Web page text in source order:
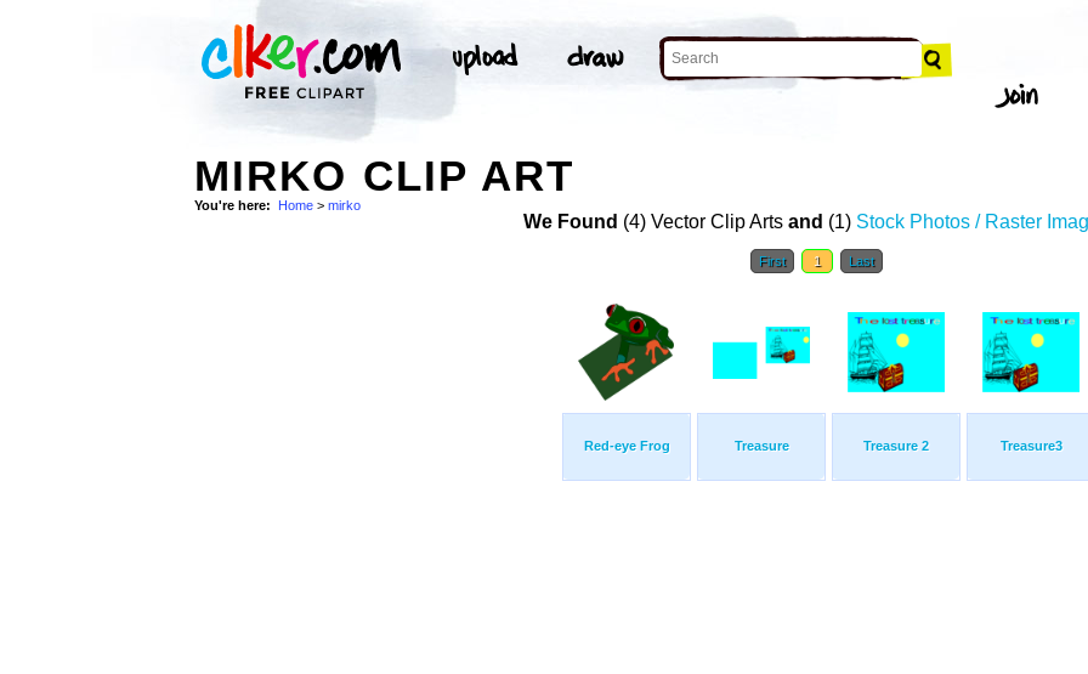
MIRKO CLIP ART
You're here: Home > mirko
We Found (4) Vector Clip Arts and (1) Stock Photos / Raster
First 1 Last
Red-eye Frog Treasure Treasure 2 Treasure3